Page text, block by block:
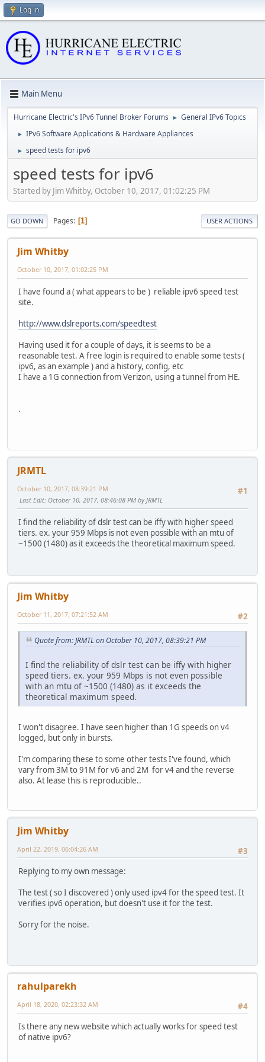
Log in
Main Menu
Hurricane Electric's IPv6 Tunnel Broker Forums ► General IPv6 Topics
► IPv6 Software Applications & Hardware Appliances
► speed tests for ipv6
speed tests for ipv6
Started by Jim Whitby, October 10, 2017, 01:02:25 PM
GO DOWN Pages 1 USER ACTIONS
Jim Whitby
October 10, 2017, 01:02:25 PM
I have found a ( what appears to be ) reliable ipv6 speed test
site.
http://www.dslreports.com/speedtest
Having used it for a couple of days, it is seems to be a
reasonable test. A free login is required to enable some tests (
ipv6, as an example ) and a history, config, etc
I have a 1G connection from Verizon, using a tunnel from HE.
.
JRMTL
#1
October 10, 2017, 08:39:21 PM
Last Edit: October 10, 2017, 08:46:08 PM by JRMTL
I find the reliability of dslr test can be iffy with higher speed
tiers. ex. your 959 Mbps is not even possible with an mtu of
~1500 (1480) as it exceeds the theoretical maximum speed.
Jim Whitby
#2
October 11, 2017, 07:21:52 AM
Quote from: JRMTL on October 10, 2017, 08:39:21 PM
I find the reliability of dslr test can be iffy with higher
speed tiers. ex. your 959 Mbps is not even possible
with an mtu of ~1500 (1480) as it exceeds the
theoretical maximum speed.
I won't disagree. I have seen higher than 1G speeds on v4
logged, but only in bursts.
I'm comparing these to some other tests I've found, which
vary from 3M to 91M for v6 and 2M for v4 and the reverse
also. At lease this is reproducible..
Jim Whitby
#3
April 22, 2019, 06:04:26 AM
Replying to my own message:
The test ( so I discovered ) only used ipv4 for the speed test. It
verifies ipv6 operation, but doesn't use it for the test.
Sorry for the noise.
rahulparekh
#4
April 18, 2020, 02:23:32 AM
Is there any new website which actually works for speed test
of native ipv6?